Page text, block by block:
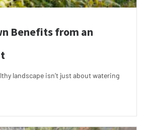
Benefits from an
landscape isn’t just about watering